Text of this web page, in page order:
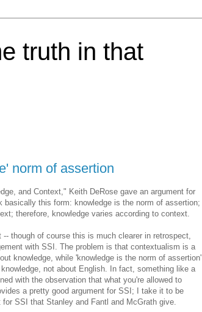
truth in that
norm of assertion
and Context," Keith DeRose gave an argument for
basically this form: knowledge is the norm of assertion;
therefore, knowledge varies according to context.
though of course this is much clearer in retrospect,
with SSI. The problem is that contextualism is a
knowledge, while 'knowledge is the norm of assertion'
not about English. In fact, something like a
with the observation that what you're allowed to
a pretty good argument for SSI; I take it to be
SSI that Stanley and Fantl and McGrath give.